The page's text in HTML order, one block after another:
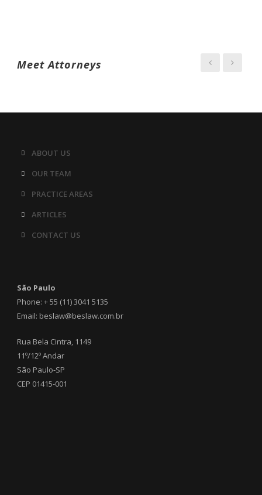
Meet Attorneys
ABOUT US
OUR TEAM
PRACTICE AREAS
ARTICLES
CONTACT US
São Paulo
Phone: + 55 (11) 3041 5135
Email: beslaw@beslaw.com.br
Rua Bela Cintra, 1149
11º/12º Andar
São Paulo-SP
CEP 01415-001